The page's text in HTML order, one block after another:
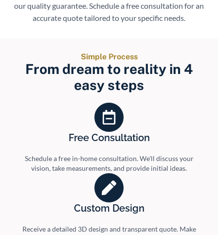
our quality guarantee. Schedule a free consultation for an
accurate quote tailored to your specific needs.
Simple Process
From dream to reality in 4
easy steps
Free Consultation
Schedule a free in-home consultation. We'll discuss your
vision, take measurements, and provide initial ideas.
Custom Design
Receive a detailed 3D design and transparent quote. Make